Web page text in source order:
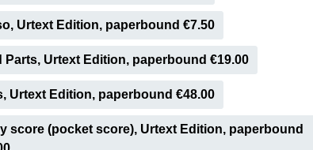
Urtext Edition, paperbound €7.50
Parts, Urtext Edition, paperbound €19.00
Urtext Edition, paperbound €48.00
score (pocket score), Urtext Edition, paperbound